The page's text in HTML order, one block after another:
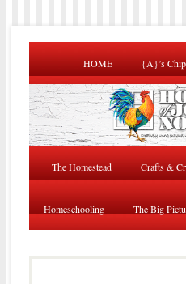
HOME {A}’s
The Homestead Crafts &
Homeschooling The Big